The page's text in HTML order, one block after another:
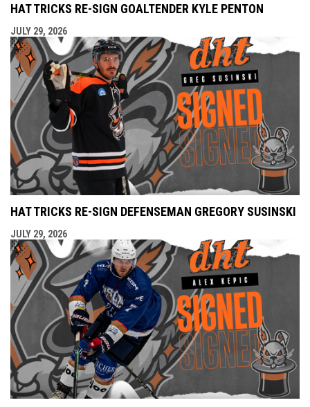
HAT TRICKS RE-SIGN GOALTENDER KYLE PENTON
JULY 29, 2026
HAT TRICKS RE-SIGN DEFENSEMAN GREGORY SUSINSKI
JULY 29, 2026